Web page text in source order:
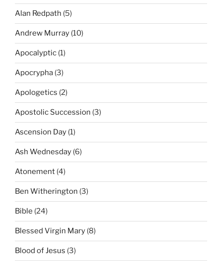
Alan Redpath (5)
Andrew Murray (10)
Apocalyptic (1)
Apocrypha (3)
Apologetics (2)
Apostolic Succession (3)
Ascension Day (1)
Ash Wednesday (6)
Atonement (4)
Ben Witherington (3)
Bible (24)
Blessed Virgin Mary (8)
Blood of Jesus (3)